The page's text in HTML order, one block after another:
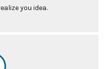
you idea.